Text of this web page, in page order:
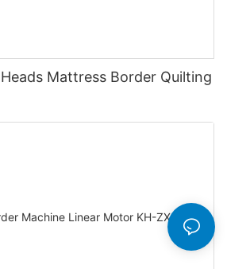
Mattress Border Quilting